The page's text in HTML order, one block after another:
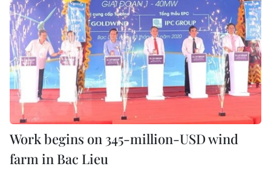
Work begins on 345-million-USD wind
farm in Bac Lieu